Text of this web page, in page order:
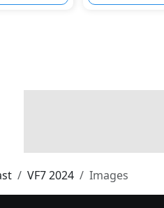
VF7 2024 Images